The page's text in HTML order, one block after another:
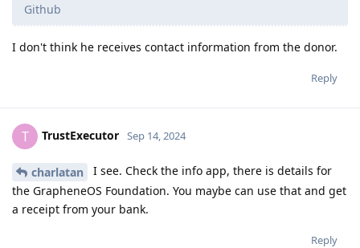
Github
I don't think he receives contact information from the donor.
Reply
T TrustExecutor Sep 14, 2024
charlatan
I see. Check the info app, there is details for
the GrapheneOS Foundation. You maybe can use that and get
a receipt from your bank.
Reply